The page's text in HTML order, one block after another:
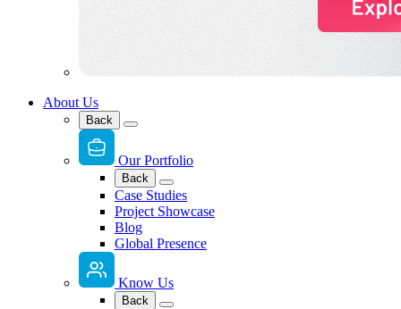
About Us
Back
Our Portfolio
Back
Case Studies
Project Showcase
Blog
Global Presence
Know Us
Back